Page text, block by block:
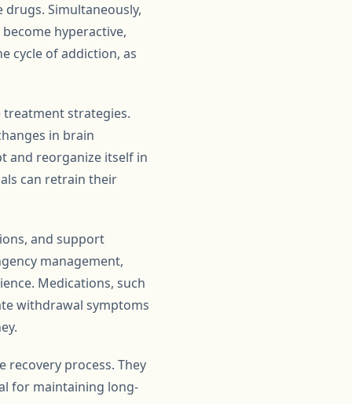
Simultaneously,
hyperactive,
cycle of addiction, as
strategies.
in brain
and reorganize itself in
can retrain their
and support
management,
Medications, such
withdrawal symptoms
recovery process. They
for maintaining long-